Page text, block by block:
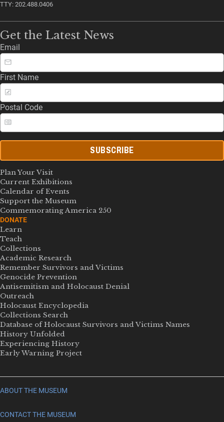
TTY: 202.488.0406
Get the Latest News
Email
First Name
Postal Code
SUBSCRIBE
Plan Your Visit
Current Exhibitions
Calendar of Events
Support the Museum
Commemorating America 250
DONATE
Learn
Teach
Collections
Academic Research
Remember Survivors and Victims
Genocide Prevention
Antisemitism and Holocaust Denial
Outreach
Holocaust Encyclopedia
Collections Search
Database of Holocaust Survivors and Victims Names
History Unfolded
Experiencing History
Early Warning Project
ABOUT THE MUSEUM
CONTACT THE MUSEUM